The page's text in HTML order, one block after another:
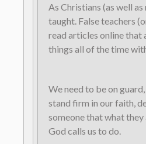
As Christians (as well
taught. False teachers
read articles online that
things all of the time
We need to be on
stand firm in our faith,
someone that what
God calls us to do.